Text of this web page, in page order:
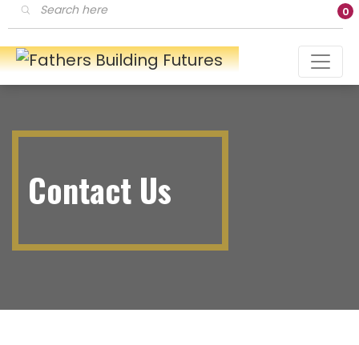
Products
search 0
Contact Us